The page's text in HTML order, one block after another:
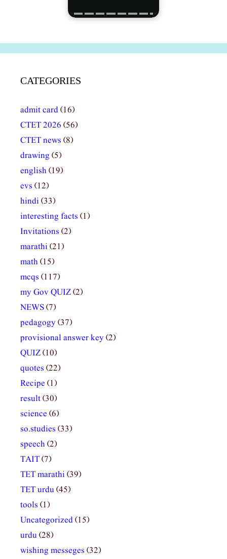
CATEGORIES
admit card(16)
CTET 2026 (56)
CTET news (8)
drawing (5)
english(19)
evs (12)
hindi(33)
interesting facts (1)
Invitations (2)
marathi(21)
math(15)
mcqs (117)
my Gov QUIZ(2)
NEWS(7)
pedagogy(37)
provisional answer key(2)
QUIZ(10)
quotes (22)
Recipe (1)
result(30)
science (6)
so.studies (33)
speech(2)
TAIT(7)
TET marathi(39)
TET urdu(45)
tools (1)
Uncategorized(15)
urdu(28)
wishing messeges (32)